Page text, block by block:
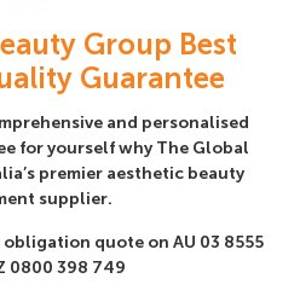
Group Best
Guarantee
and personalised
for yourself why The Global
premier aesthetic beauty
supplier.
obligation quote on AU 03 8555
0800 398 749